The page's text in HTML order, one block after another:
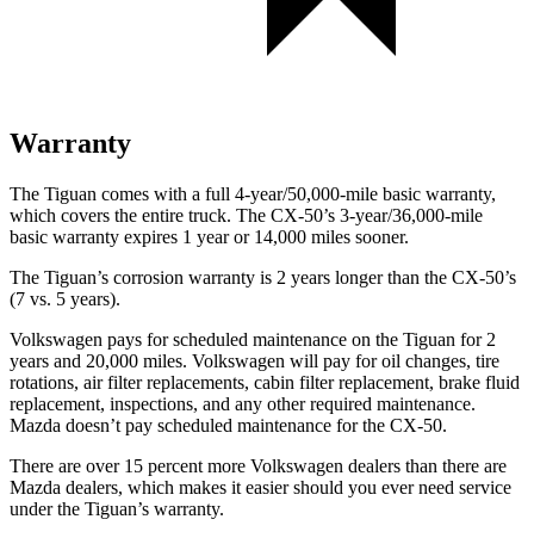
Warranty
The Tiguan comes with a full 4-year/50,000-mile basic warranty,
which covers the entire truck. The CX-50’s 3-year/36,000-mile
basic warranty expires 1 year or 14,000 miles sooner.
The Tiguan’s corrosion warranty is 2 years longer than the CX-50’s
(7 vs. 5 years).
Volkswagen pays for scheduled maintenance on the Tiguan for 2
years and 20,000 miles. Volkswagen will pay for oil changes, tire
rotations, air filter replacements, cabin filter replacement, brake fluid
replacement, inspections, and any other required maintenance.
Mazda doesn’t pay scheduled maintenance for the CX-50.
There are over 15 percent more Volkswagen dealers than there are
Mazda dealers, which makes it easier should you ever need service
under the Tiguan’s warranty.